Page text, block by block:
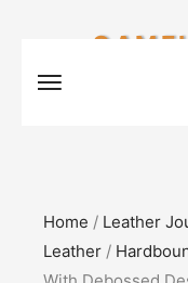
Home / Leather
Leather /